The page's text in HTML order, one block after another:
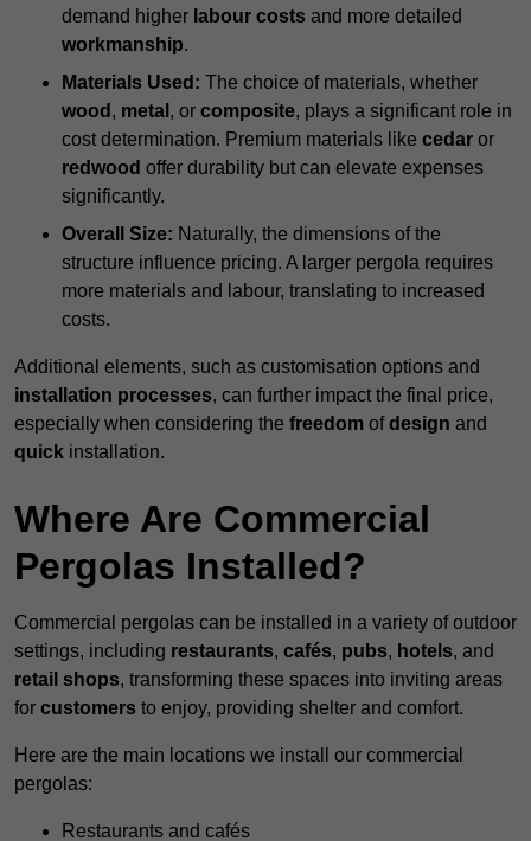
demand higher labour costs and more detailed
workmanship.
Materials Used: The choice of materials, whether
wood , metal , or composite, plays a significant role in
cost determination. Premium materials like cedar or
redwood offer durability but can elevate expenses
significantly.
Overall Size: Naturally, the dimensions of the
structure influence pricing. A larger pergola requires
more materials and labour, translating to increased
costs.
Additional elements, such as customisation options and
installation processes, can further impact the final price,
especially when considering the freedom ofdesign and
quick installation.
Where Are Commercial
Pergolas Installed?
Commercial pergolas can be installed in a variety of outdoor
settings, including restaurants, cafés, pubs, hotels, and
retail shops, transforming these spaces into inviting areas
for customers to enjoy, providing shelter and comfort.
Here are the main locations we install our commercial
pergolas:
Restaurants and cafés